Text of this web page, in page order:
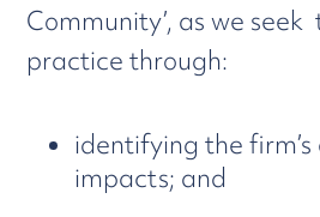
Community’, as we
practice through:
identifying the
impacts; and